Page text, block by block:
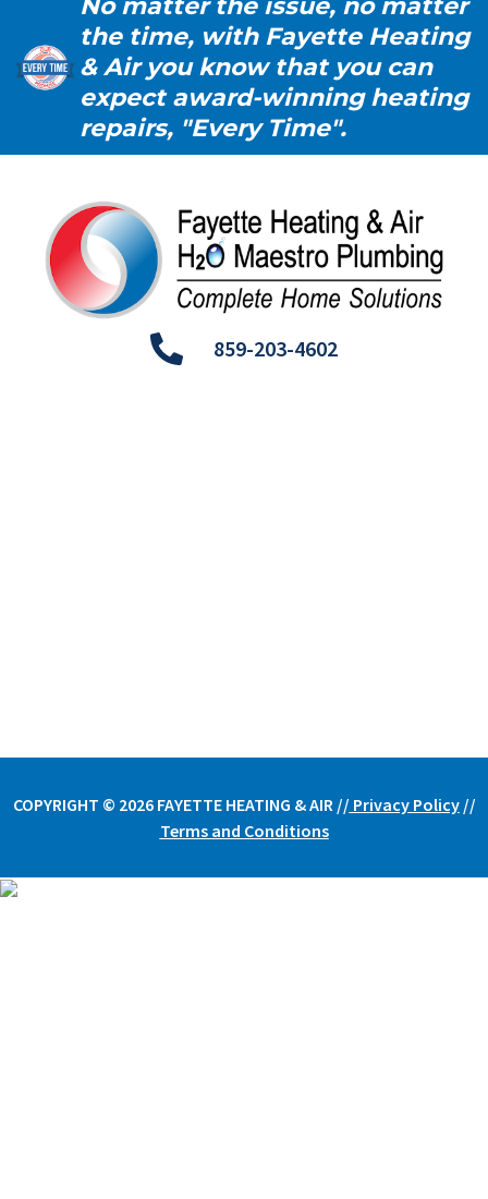
No matter the issue, no matter
the time, with Fayette Heating
& Air you know that you can
expect award-winning heating
repairs, "Every Time".
859-203-4602
COPYRIGHT © 2026 FAYETTE HEATING & AIR // Privacy Policy//
Terms and Conditions